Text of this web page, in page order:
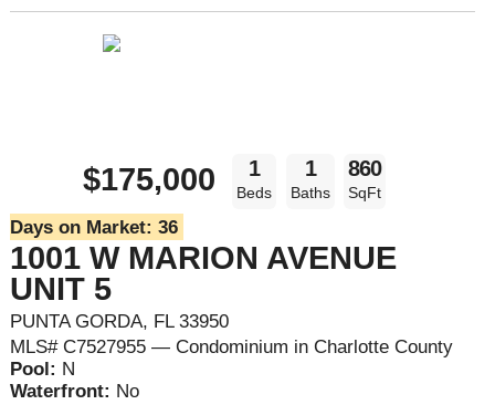
$175,000 1
Beds
1
Baths
860
SqFt
Days on Market: 36
1001 W MARION AVENUE
UNIT 5
PUNTA GORDA, FL 33950
MLS# C7527955 — Condominium in Charlotte County
Pool: N
Waterfront: No